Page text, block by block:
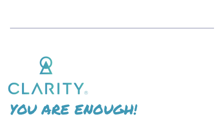
YOU ARE ENOUGH!